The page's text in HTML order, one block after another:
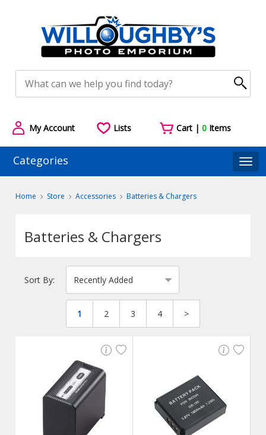
My Account Lists Cart |0 Items
Categories
Home Store Accessories Batteries & Chargers
Batteries & Chargers
Sort By:
1 2 3 4 >